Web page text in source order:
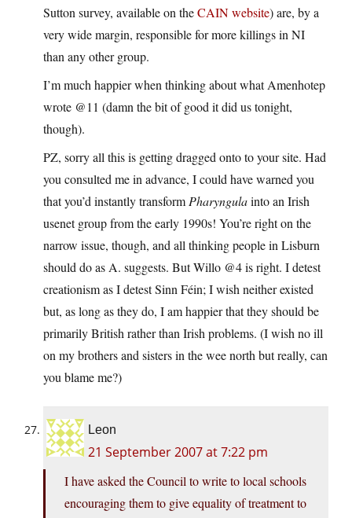
Sutton survey, available on theCAIN website) are, by a
very wide margin, responsible for more killings in NI
than any other group.
I’m much happier when thinking about what Amenhotep
wrote @11 (damn the bit of good it did us tonight,
though).
PZ, sorry all this is getting dragged onto to your site. Had
you consulted me in advance, I could have warned you
that you’d instantly transform Pharyngulainto an Irish
usenet group from the early 1990s! You’re right on the
narrow issue, though, and all thinking people in Lisburn
should do as A. suggests. But Willo @4 is right. I detest
creationism as I detest Sinn Féin; I wish neither existed
but, as long as they do, I am happier that they should be
primarily British rather than Irish problems. (I wish no ill
on my brothers and sisters in the wee north but really, can
you blame me?)
Leon
21 September 2007 at 7:22 pm
I have asked the Council to write to local schools
encouraging them to give equality of treatment to